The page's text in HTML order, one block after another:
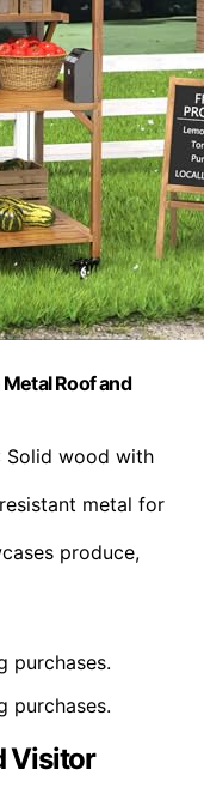
Roof and
Solid wood with
metal for
produce,
purchases.
purchases.
Visitor